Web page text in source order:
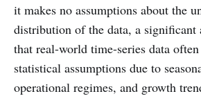
it makes no assumptions about the
distribution of the data, a significant
that real-world time-series data
statistical assumptions due to
operational regimes, and growth